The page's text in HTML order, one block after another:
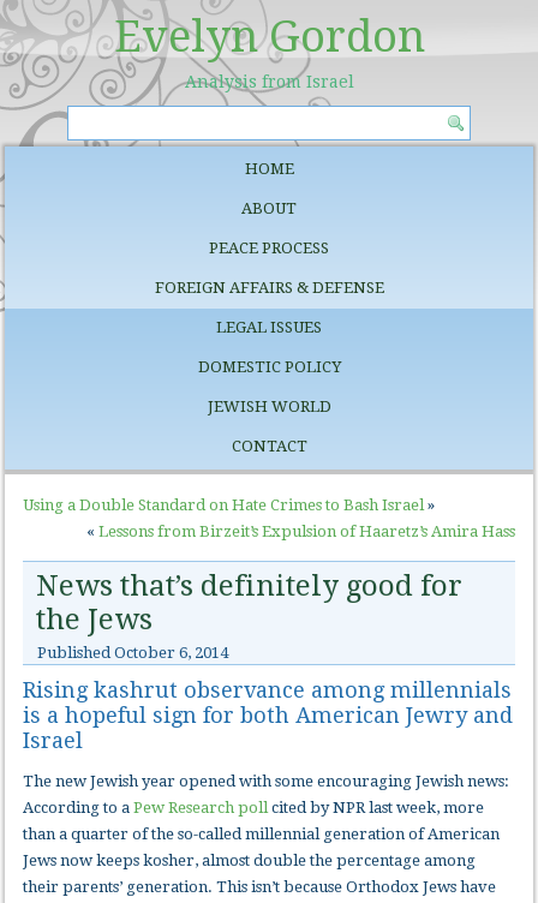
Evelyn Gordon
Analysis from Israel
HOME
ABOUT
PEACE PROCESS
FOREIGN AFFAIRS & DEFENSE
LEGAL ISSUES
DOMESTIC POLICY
JEWISH WORLD
CONTACT
Using a Double Standard on Hate Crimes to Bash Israel»
« Lessons from Birzeit’s Expulsion of Haaretz’s Amira Hass
News that’s definitely good for
the Jews
Published October 6, 2014
Rising kashrut observance among millennials
is a hopeful sign for both American Jewry and
Israel
The new Jewish year opened with some encouraging Jewish news:
According to aPew Research pollcited by NPR last week, more
than a quarter of the so-called millennial generation of American
Jews now keeps kosher, almost double the percentage among
their parents’ generation. This isn’t because Orthodox Jews have